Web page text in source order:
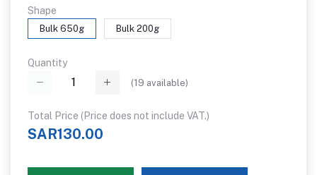
Shape
Bulk 650g Bulk 200g
Quantity
(19 available)
Total Price (Price does not include VAT.)
SAR130.00